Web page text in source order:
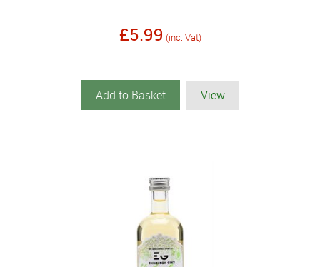
£5.99 (inc. Vat)
Add to Basket View